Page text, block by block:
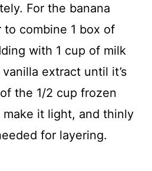
For the banana
combine 1 box of
with 1 cup of milk
extract until it’s
the 1/2 cup frozen
it light, and thinly
for layering.